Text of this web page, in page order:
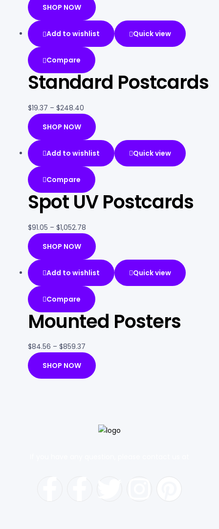
SHOP NOW
Add to wishlist Quick view
Compare
Standard Postcards
$19.37 – $248.40
SHOP NOW
Add to wishlist Quick view
Compare
Spot UV Postcards
$91.05 – $1,052.78
SHOP NOW
Add to wishlist Quick view
Compare
Mounted Posters
$84.56 – $859.37
SHOP NOW